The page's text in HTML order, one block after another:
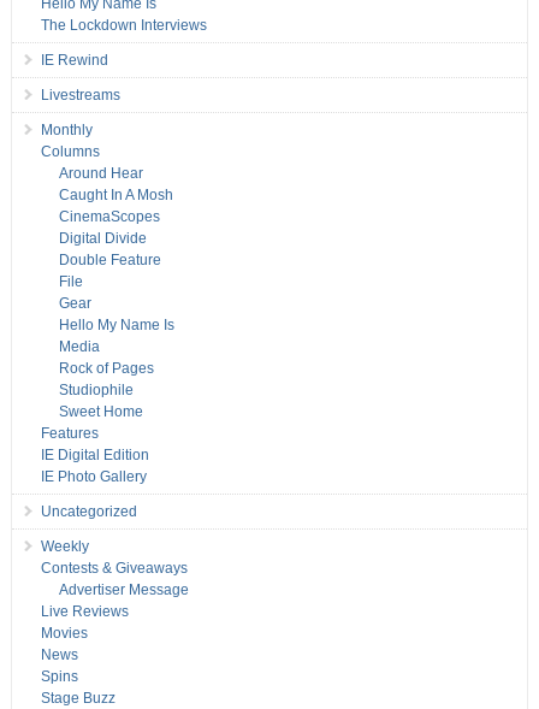
Hello My Name Is
The Lockdown Interviews
IE Rewind
Livestreams
Monthly
Columns
Around Hear
Caught In A Mosh
CinemaScopes
Digital Divide
Double Feature
File
Gear
Hello My Name Is
Media
Rock of Pages
Studiophile
Sweet Home
Features
IE Digital Edition
IE Photo Gallery
Uncategorized
Weekly
Contests & Giveaways
Advertiser Message
Live Reviews
Movies
News
Spins
Stage Buzz